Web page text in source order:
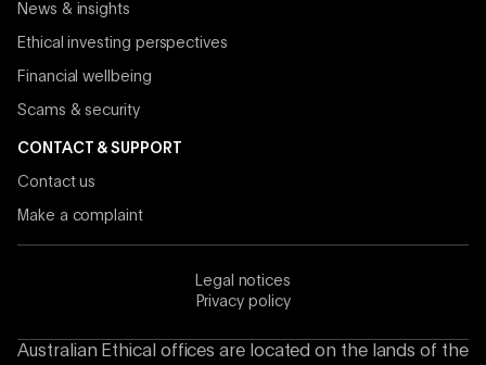
News & insights
Ethical investing perspectives
Financial wellbeing
Scams & security
CONTACT & SUPPORT
Contact us
Make a complaint
Legal notices
Privacy policy
Australian Ethical offices are located on the lands of the